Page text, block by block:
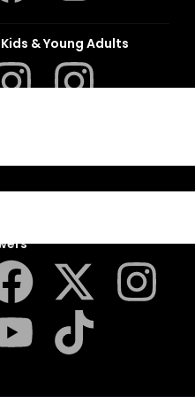
& Young Adults